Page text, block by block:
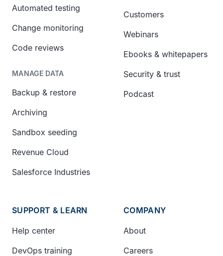
Automated testing
Change monitoring
Code reviews
MANAGE DATA
Backup & restore
Archiving
Sandbox seeding
Revenue Cloud
Salesforce Industries
Customers
Webinars
Ebooks & whitepapers
Security & trust
Podcast
SUPPORT & LEARN
Help center
DevOps training
COMPANY
About
Careers